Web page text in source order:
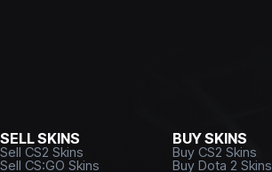
SELL SKINS
Sell CS2 Skins
Sell CS:GO Skins
BUY SKINS
Buy CS2 Skins
Buy Dota 2 Skins